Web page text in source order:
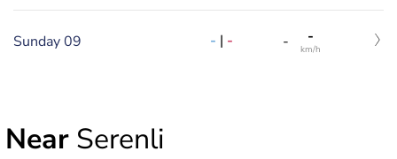
Sunday 09 - | - - -
km/h
Near Serenli